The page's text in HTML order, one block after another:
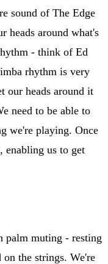
sound of The Edge
heads around what's
- think of Ed
rhythm is very
our heads around it
need to be able to
we're playing. Once
enabling us to get
palm muting - resting
the strings. We're